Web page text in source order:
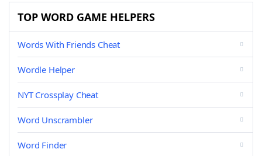
TOP WORD GAME HELPERS
Words With Friends Cheat
Wordle Helper
NYT Crossplay Cheat
Word Unscrambler
Word Finder